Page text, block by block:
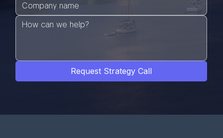
Request Strategy Call